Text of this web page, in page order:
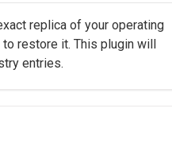
replica of your operating
restore it. This plugin will
entries.